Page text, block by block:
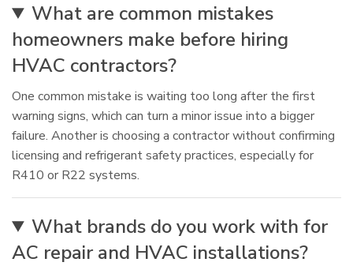
What are common mistakes
homeowners make before hiring
HVAC contractors?
One common mistake is waiting too long after the first
warning signs, which can turn a minor issue into a bigger
failure. Another is choosing a contractor without confirming
licensing and refrigerant safety practices, especially for
R410 or R22 systems.
What brands do you work with for
AC repair and HVAC installations?